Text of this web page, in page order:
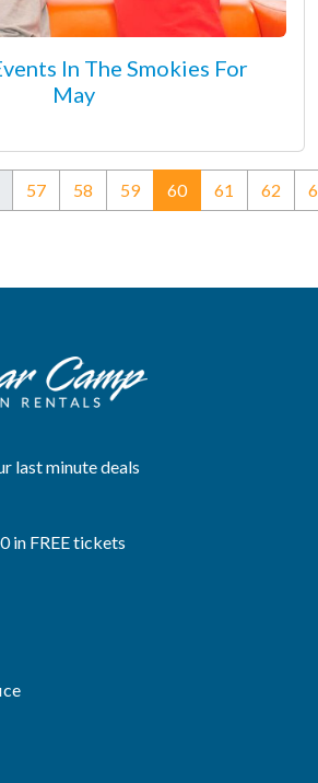
In The Smokies For
May
57 58 59 60(current)
61 62
last minute deals
in FREE tickets